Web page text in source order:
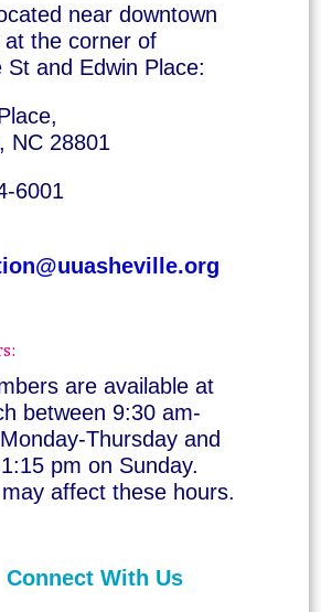
near downtown
at the corner of
St and Edwin Place:
NC 28801
6001
are available at
between 9:30 am-
Thursday and
pm on Sunday.
affect these hours.
Connect With Us